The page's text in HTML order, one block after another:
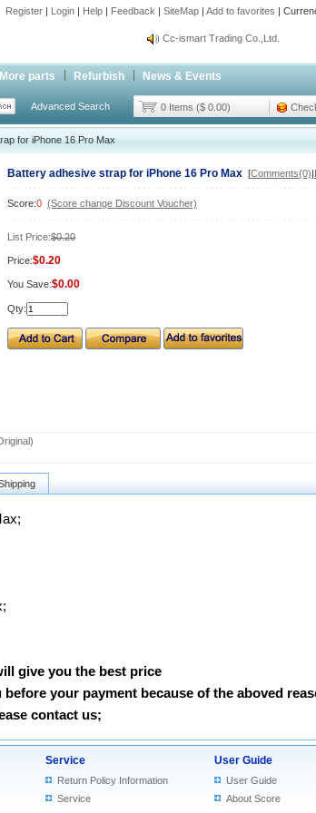
Register | Login | Help | Feedback | SiteMap | Add to favorites |
info@cc-ismart.com
Cc-ismart Trading Co.,Ltd.
Cc-ismart Trading Co.,Ltd.
More parts Refurbish News & Events
Advanced Search 0 Items ($ 0.00)
for iPhone 16 Pro Max
Battery adhesive strap for iPhone 16 Pro Max [Comments(0)|
Score:0 (Score change Discount Voucher)
List Price:$0.20
Price:$0.20
You Save:$0.00
Qty:
give you the best price
your payment because of the aboved
contact us;
Service
Return Policy Information
Service
User Guide
User Guide
About Score